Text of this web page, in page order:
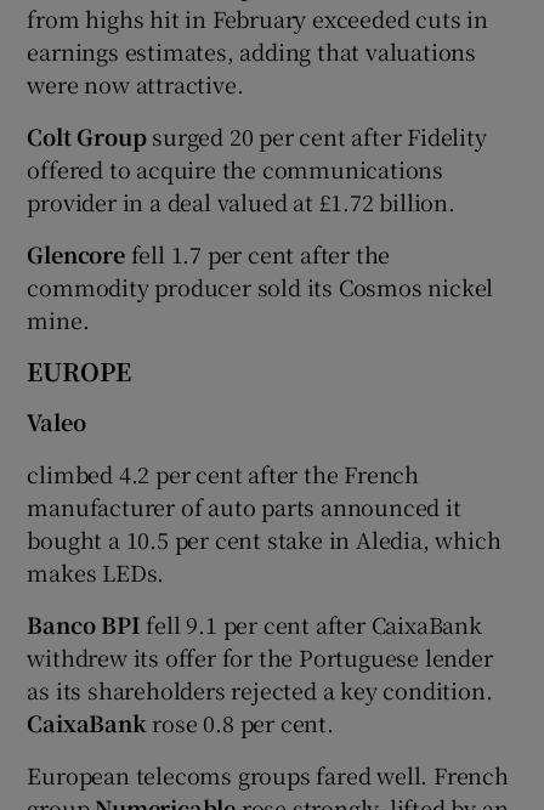
from highs hit in February exceeded cuts in
earnings estimates, adding that valuations
were now attractive.
Colt Groupsurged 20 per cent after Fidelity
offered to acquire the communications
provider in a deal valued at £1.72 billion.
Glencorefell 1.7 per cent after the
commodity producer sold its Cosmos nickel
mine.
EUROPE
Valeo
climbed 4.2 per cent after the French
manufacturer of auto parts announced it
bought a 10.5 per cent stake in Aledia, which
makes LEDs.
Banco BPI fell 9.1 per cent after CaixaBank
withdrew its offer for the Portuguese lender
as its shareholders rejected a key condition.
CaixaBankrose 0.8 per cent.
European telecoms groups fared well. French